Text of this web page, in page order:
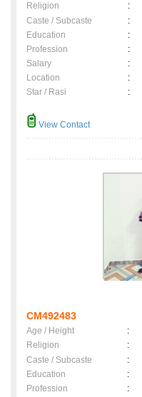
Religion
:
Caste / Subcaste
:
Education
:
Profession
:
Salary
:
Location
:
Star / Rasi
:
View Contact
CM492483
Age / Height :
Religion
:
Caste / Subcaste
:
Education
:
Profession
: